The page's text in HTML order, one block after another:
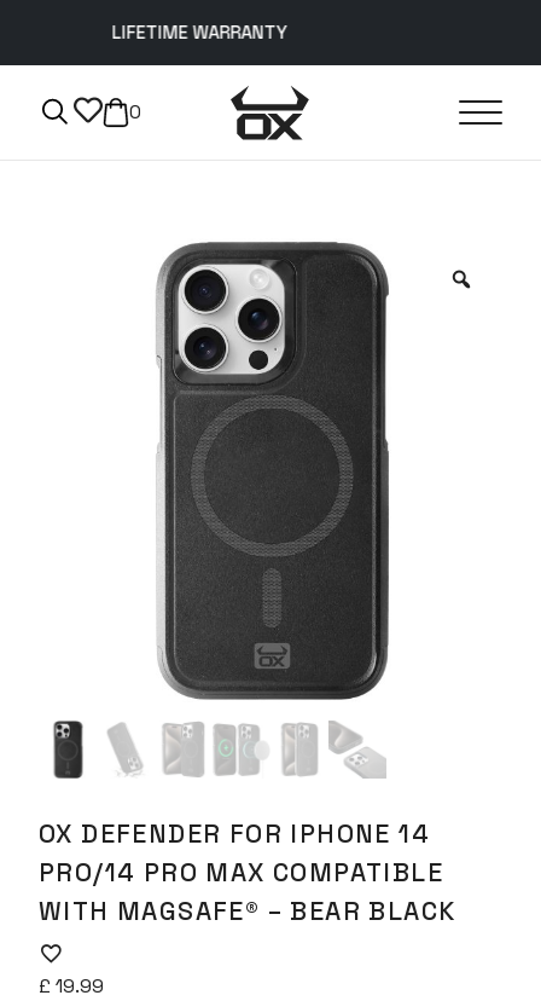
LIFETIME WARRANTY
0
OX DEFENDER FOR IPHONE 14
PRO/14 PRO MAX COMPATIBLE
WITH MAGSAFE® – BEAR BLACK
£ 19.99